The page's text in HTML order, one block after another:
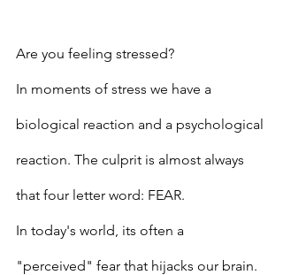
Are you feeling stressed?
In moments of stress we have a
biological reaction and a psychological
reaction. The culprit is almost always
that four letter word: FEAR.
In today's world, its often a
"perceived" fear that hijacks our brain.